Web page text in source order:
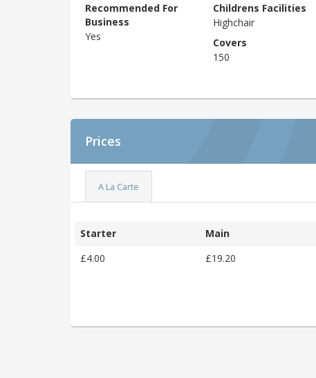
Recommended For
Business
Yes
Childrens Facilities
Highchair
Covers
150
Prices
A La Carte
Starter Main
£4.00
£19.20